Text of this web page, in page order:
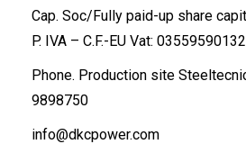
Cap. Soc/Fully paid-up share
P. IVA – C.F.-EU Vat: 03559590132
Phone. Production site
9898750
info@dkcpower.com